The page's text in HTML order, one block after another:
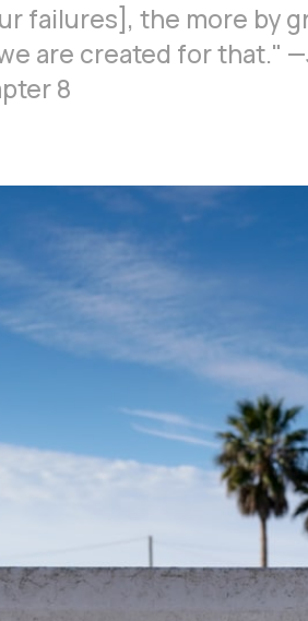
failures], the more by
are created for that."
8